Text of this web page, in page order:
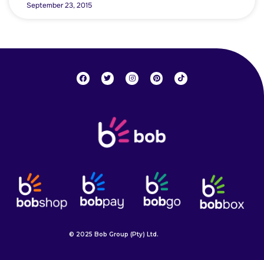
September 23, 2015
© 2025 Bob Group (Pty) Ltd.